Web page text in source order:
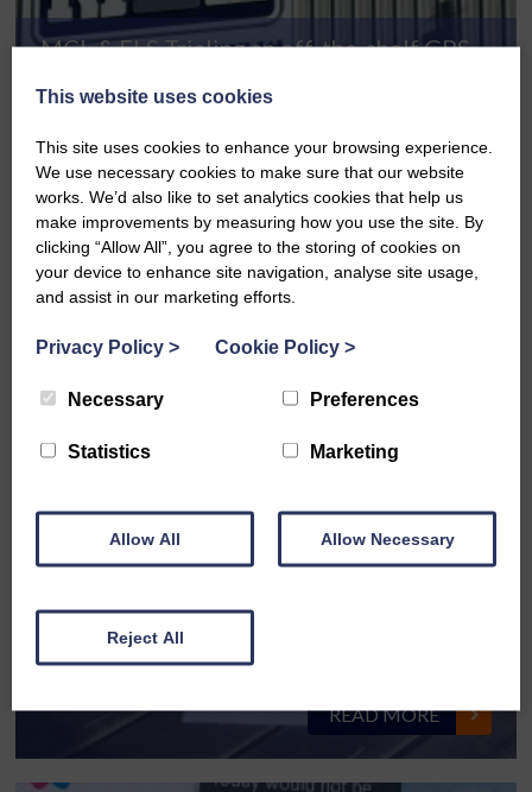
MCL & FLS Trialing an off-the-shelf GPS
ISO 9001, 14001 & 45001
READ MORE
Westsound Cash for Kids Easter Egg
Appeal
READ MORE
This website uses cookies
This site uses cookies to enhance your browsing experience.
We use necessary cookies to make sure that our website
works. We’d also like to set analytics cookies that help us
make improvements by measuring how you use the site. By
clicking “Allow All”, you agree to the storing of cookies on
your device to enhance site navigation, analyse site usage,
and assist in our marketing efforts.
Privacy Policy > Cookie Policy >
Necessary Preferences
Statistics Marketing
Allow All Allow Necessary
Reject All